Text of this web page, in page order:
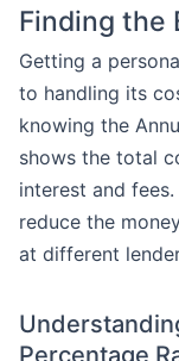
Finding the
Getting a
to handling its
knowing the
shows the total
interest and
reduce the
at different
Percentage